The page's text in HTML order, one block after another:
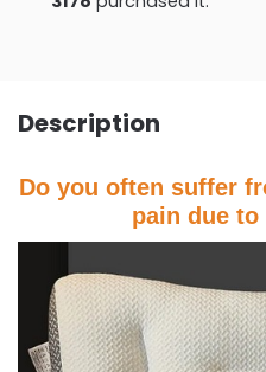
Description
Do you often suffer
pain due